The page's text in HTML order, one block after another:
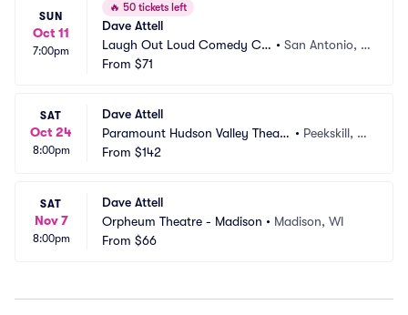
SUN
Oct 11
7:00pm
🔥 50 tickets left
Dave Attell
Laugh Out Loud Comedy Clu
b
• San Antonio, T
From $71
SAT
Oct 24
8:00pm
Dave Attell
Paramount Hudson Valley Theate
r
• Peekskill, N
From $142
SAT
Nov 7
8:00pm
Dave Attell
Orpheum Theatre - Madison • Madison, WI
From $66